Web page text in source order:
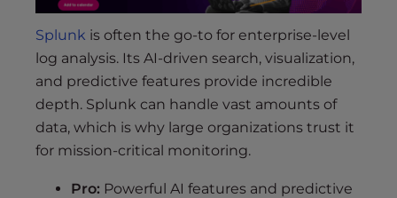
Splunk is often the go-to for enterprise-level
log analysis. Its AI-driven search, visualization,
and predictive features provide incredible
depth. Splunk can handle vast amounts of
data, which is why large organizations trust it
for mission-critical monitoring.
Pro: Powerful AI features and predictive